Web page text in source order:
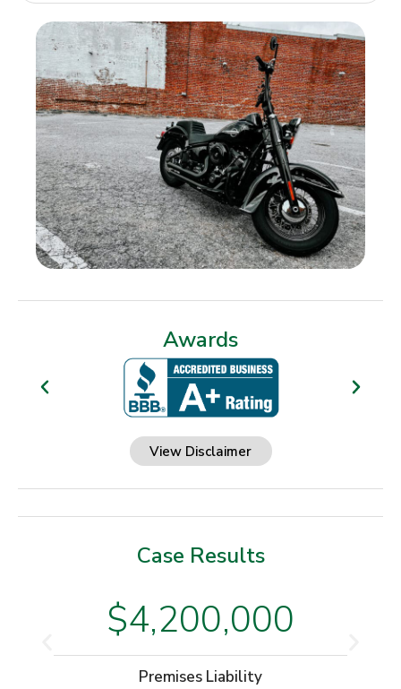
Awards
View Disclaimer
Case Results
$4,200,000
Premises Liability